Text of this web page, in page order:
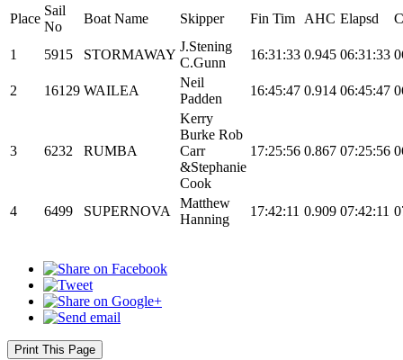
Place
Sail
No
Boat Name Skipper Fin Tim AHC Elapsd
1 5915 STORMAWAY
J.Stening
C.Gunn
16:31:33 0.945 06:31:33
2 16129 WAILEA
Neil
Padden
16:45:47 0.914 06:45:47
3 6232 RUMBA
Kerry
Burke Rob
Carr
&Stephanie
Cook
17:25:56 0.867 07:25:56
4 6499 SUPERNOVA
Matthew
Hanning
17:42:11 0.909 07:42:11
Print This Page